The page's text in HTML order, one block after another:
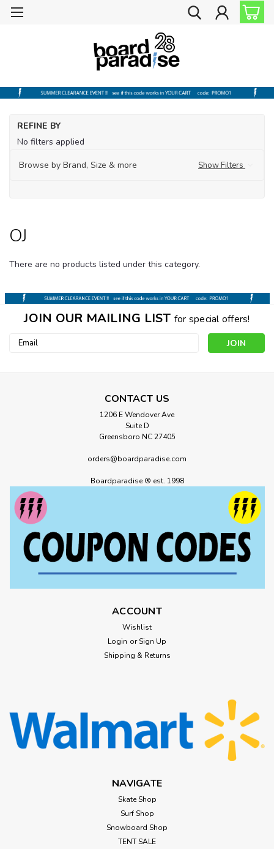
REFINE BY
No filters applied
Browse by Brand, Size & more
Show Filters
OJ
There are no products listed under this category.
JOIN OUR MAILING LIST for special offers!
Email
CONTACT US
1206 E Wendover Ave
Suite D
Greensboro NC 27405
orders@boardparadise.com
Boardparadise ® est. 1998
ACCOUNT
Wishlist
Login or Sign Up
Shipping & Returns
NAVIGATE
Skate Shop
Surf Shop
Snowboard Shop
TENT SALE